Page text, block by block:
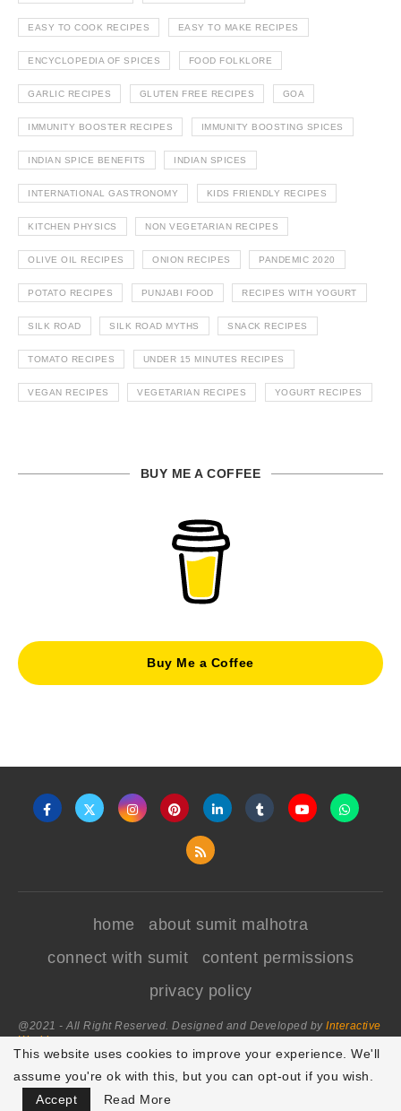
EASY TO COOK RECIPES EASY TO MAKE RECIPES
ENCYCLOPEDIA OF SPICES FOOD FOLKLORE
GARLIC RECIPES GLUTEN FREE RECIPES GOA
IMMUNITY BOOSTER RECIPES IMMUNITY BOOSTING SPICES
INDIAN SPICE BENEFITS INDIAN SPICES
INTERNATIONAL GASTRONOMY KIDS FRIENDLY RECIPES
KITCHEN PHYSICS NON VEGETARIAN RECIPES
OLIVE OIL RECIPES ONION RECIPES PANDEMIC 2020
POTATO RECIPES PUNJABI FOOD RECIPES WITH YOGURT
SILK ROAD SILK ROAD MYTHS SNACK RECIPES
TOMATO RECIPES UNDER 15 MINUTES RECIPES
VEGAN RECIPES VEGETARIAN RECIPES YOGURT RECIPES
BUY ME A COFFEE
Buy Me a Coffee
home
about sumit malhotra
connect with sumit
content permissions
privacy policy
@2021 - All Right Reserved. Designed and Developed by Interactive
World
This website uses cookies to improve your experience. We'll
assume you're ok with this, but you can opt-out if you wish.
Accept
Read More